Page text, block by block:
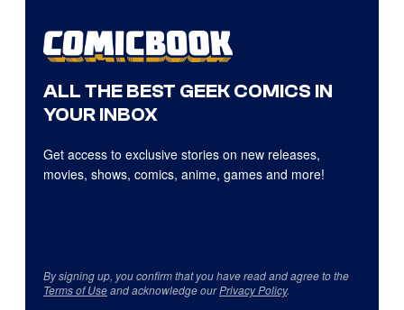
ALL THE BEST GEEK COMICS IN
YOUR INBOX
Get access to exclusive stories on new releases,
movies, shows, comics, anime, games and more!
By signing up, you confirm that you have read and agree to the
Terms of Useand acknowledge ourPrivacy Policy.